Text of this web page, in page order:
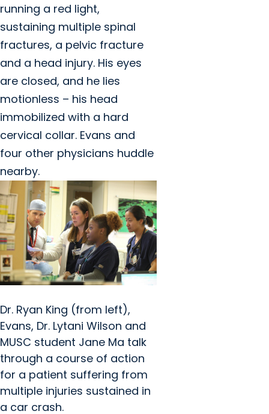
running a red light,
sustaining multiple spinal
fractures, a pelvic fracture
and a head injury. His eyes
are closed, and he lies
motionless – his head
immobilized with a hard
cervical collar. Evans and
four other physicians huddle
nearby.
Dr. Ryan King (from left),
Evans, Dr. Lytani Wilson and
MUSC student Jane Ma talk
through a course of action
for a patient suffering from
multiple injuries sustained in
a car crash.